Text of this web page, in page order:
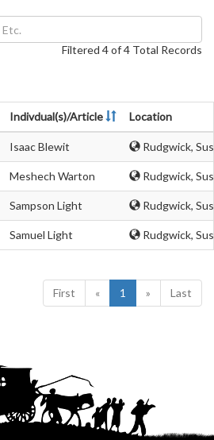
Filtered 4 of 4 Total Records
Indivdual(s)/Article Location
Isaac Blewit Rudgwick,
Meshech Warton Rudgwick,
Sampson Light Rudgwick,
Samuel Light Rudgwick,
First « 1 » Last